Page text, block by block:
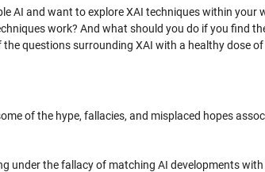
AI and want to explore XAI techniques within your
work? And what should you do if you find
the questions surrounding XAI with a healthy dose
of the hype, fallacies, and misplaced hopes
under the fallacy of matching AI developments